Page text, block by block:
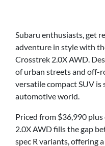
Subaru enthusiasts, get
adventure in style with
Crosstrek 2.0X AWD.
of urban streets and off-
versatile compact SUV is
automotive world.
Priced from $36,990
2.0X AWD fills the gap
spec R variants, offering